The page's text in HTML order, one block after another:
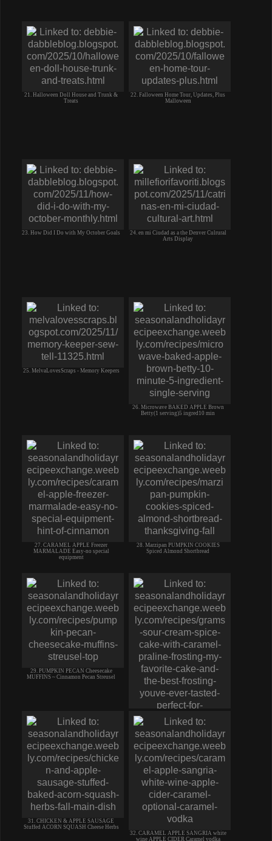
21. Halloween Doll House and Trunk &
Treats
22. Falloween Home Tour, Updates, Plus
Malloween
23. How Did I Do with My October Goals
24. en mi Ciudad as a the Denver Culrural
Arts Display
25. MelvaLovesScraps - Memory Keepers
26. Microwave BAKED APPLE Brown
Betty(1 serving)5 ingred10 min
27. CARAMEL APPLE Freezer
MARMALADE Easy-no special
equipment
28. Marzipan PUMPKIN COOKIES
Spiced Almond Shortbread
29. PUMPKIN PECAN Cheesecake
MUFFINS ~ Cinnamon Pecan Streusel
30. Grams SOUR CREAM SPICE CAKE
w/ CARAMEL PRALINE FROSTING
31. CHICKEN & APPLE SAUSAGE
Stuffed ACORN SQUASH Cheese Herbs
32. CARAMEL APPLE SANGRIA white
wine APPLE CIDER Caramel vodka